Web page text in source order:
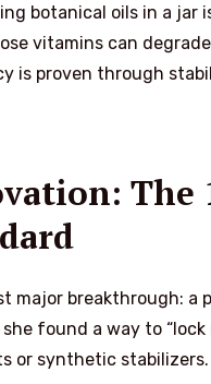
botanical oils in a
vitamins can
is proven through
The
major breakthrough:
found a way to
or synthetic stabilizers.